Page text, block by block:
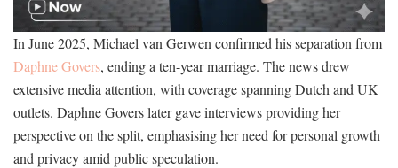
In June 2025, Michael van Gerwen confirmed his separation from
Daphne Govers, ending a ten-year marriage. The news drew
extensive media attention, with coverage spanning Dutch and UK
outlets. Daphne Govers later gave interviews providing her
perspective on the split, emphasising her need for personal growth
and privacy amid public speculation.